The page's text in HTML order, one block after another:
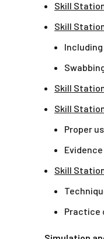
Skill
Skill
Skill
Skill
Proper
Skill
Practice